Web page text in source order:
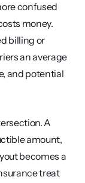
confused
money.
billing or
an average
and potential
A
amount,
becomes a
treat